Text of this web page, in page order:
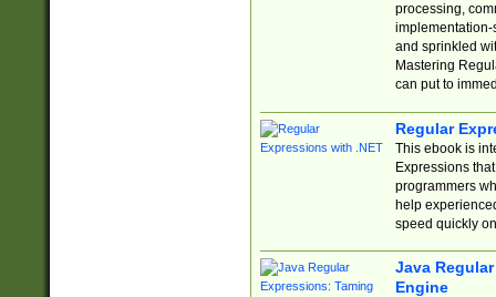
processing,
implementation-
and sprinkled
Mastering
can put to
Regular
This ebook is
Expressions
programmers
help
speed quickly
Java
Engine